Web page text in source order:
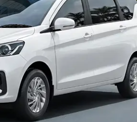
|Cars Under 10 Lakhs|
Capacity
Cars| Best 7 Seater Cars|